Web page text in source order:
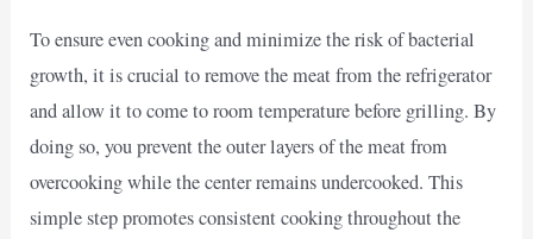
To ensure even cooking and minimize the risk of bacterial
growth, it is crucial to remove the meat from the refrigerator
and allow it to come to room temperature before grilling. By
doing so, you prevent the outer layers of the meat from
overcooking while the center remains undercooked. This
simple step promotes consistent cooking throughout the